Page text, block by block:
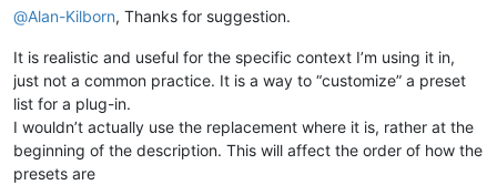
@Alan-Kilborn, Thanks for suggestion.
It is realistic and useful for the specific context I’m using it in,
just not a common practice. It is a way to “customize” a preset
list for a plug-in.
I wouldn’t actually use the replacement where it is, rather at the
beginning of the description. This will affect the order of how the
presets are